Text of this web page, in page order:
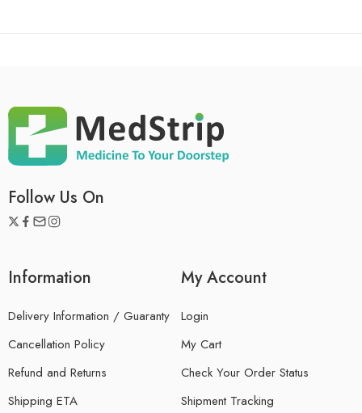
Follow Us On
Information
Delivery Information / Guaranty
Cancellation Policy
Refund and Returns
Shipping ETA
My Account
Login
My Cart
Check Your Order Status
Shipment Tracking